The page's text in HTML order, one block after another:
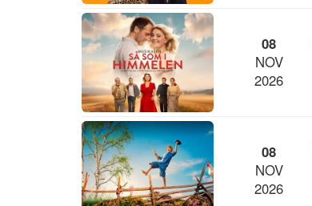
08
NOV
2026
08
NOV
2026